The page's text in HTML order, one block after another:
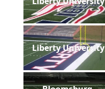
Liberty University